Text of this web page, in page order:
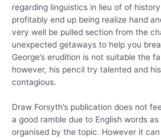
regarding linguistics in lieu of of
profitably end up being realize hand
very well be pulled section from the
unexpected getaways to help you
George’s erudition is not suitable the
however, his pencil try talented and
contagious.
Draw Forsyth’s publication does not
a good ramble due to English words
organised by the topic. However it